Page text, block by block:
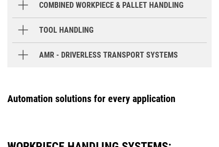
GX / GX T GX 15 T GX 35 /
Robo2Go Turning3rd Generation Robo2Go
Linear Storage System
COMBINED WORKPIECE & PALLET HANDLING
TOOL HANDLING
AMR - DRIVERLESS TRANSPORT SYSTEMS
WH-AMR
Automation solutions for every application